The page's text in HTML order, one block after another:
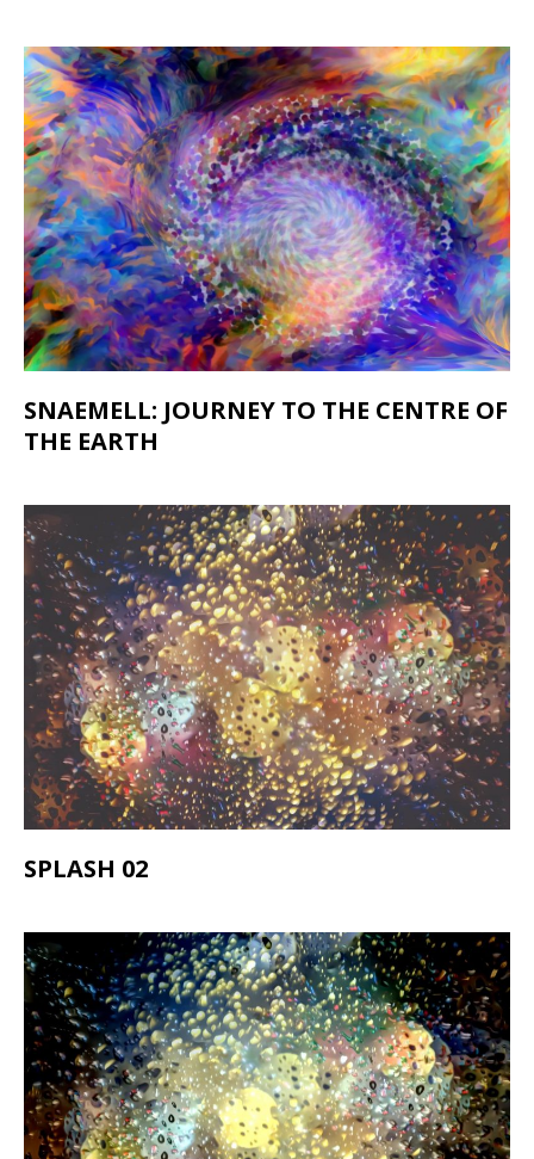
SNAEMELL: JOURNEY TO THE CENTRE OF
THE EARTH
SPLASH 02